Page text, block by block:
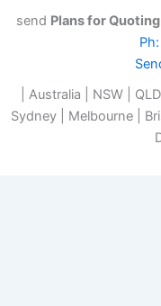
send Plans for
| Australia | NSW |
Sydney | Melbourne |